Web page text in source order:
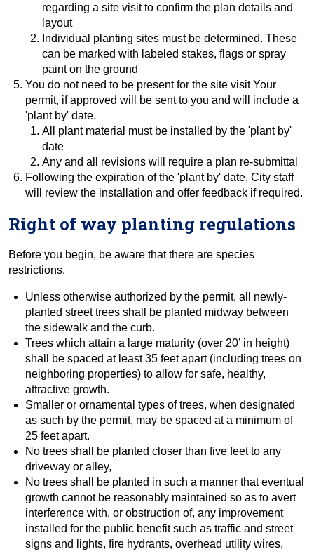
regarding a site visit to confirm the plan details and
layout
Individual planting sites must be determined. These
can be marked with labeled stakes, flags or spray
paint on the ground
You do not need to be present for the site visit Your
permit, if approved will be sent to you and will include a
'plant by' date.
All plant material must be installed by the 'plant by'
date
Any and all revisions will require a plan re-submittal
Following the expiration of the 'plant by' date, City staff
will review the installation and offer feedback if required.
Right of way planting regulations
Before you begin, be aware that there are species
restrictions.
Unless otherwise authorized by the permit, all newly-
planted street trees shall be planted midway between
the sidewalk and the curb.
Trees which attain a large maturity (over 20’ in height)
shall be spaced at least 35 feet apart (including trees on
neighboring properties) to allow for safe, healthy,
attractive growth.
Smaller or ornamental types of trees, when designated
as such by the permit, may be spaced at a minimum of
25 feet apart.
No trees shall be planted closer than five feet to any
driveway or alley,
No trees shall be planted in such a manner that eventual
growth cannot be reasonably maintained so as to avert
interference with, or obstruction of, any improvement
installed for the public benefit such as traffic and street
signs and lights, fire hydrants, overhead utility wires,